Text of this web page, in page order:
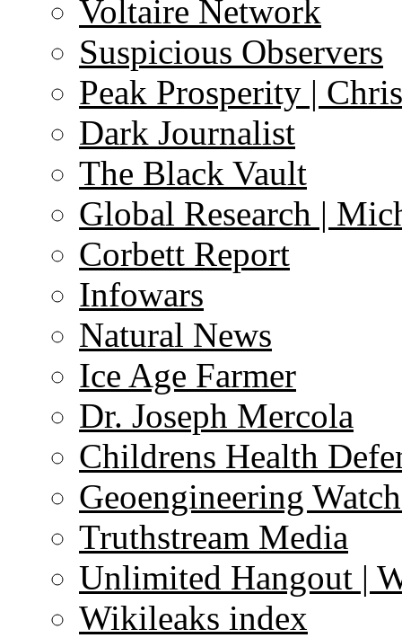
Voltaire Network
Suspicious Observers
Peak Prosperity |
Dark Journalist
The Black Vault
Global Research |
Corbett Report
Infowars
Natural News
Ice Age Farmer
Dr. Joseph Mercola
Childrens Health
Geoengineering
Truthstream Media
Unlimited Hangout |
Wikileaks index